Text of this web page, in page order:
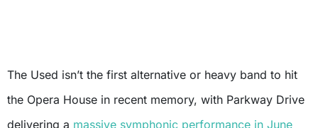
The Used isn’t the first alternative or heavy band to hit
the Opera House in recent memory, with Parkway Drive
delivering a massive symphonic performance in June